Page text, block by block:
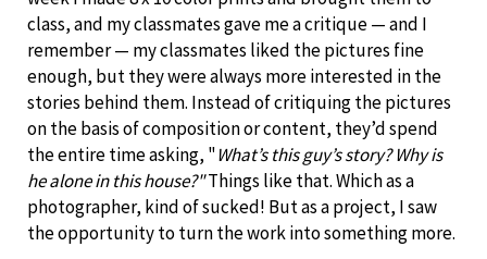
class, and my classmates gave me a critique — and I
remember — my classmates liked the pictures fine
enough, but they were always more interested in the
stories behind them. Instead of critiquing the pictures
on the basis of composition or content, they’d spend
the entire time asking, "What’s this guy’s story? Why is
he alone in this house?"Things like that. Which as a
photographer, kind of sucked! But as a project, I saw
the opportunity to turn the work into something more.